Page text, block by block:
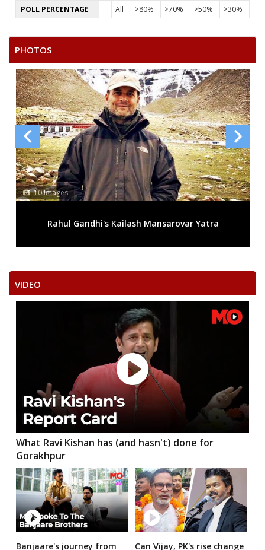
SHARMILA DHANKA
POLL PERCENTAGE All >80% >70% >50% >30%
PHOTOS
Gandhi's Kailash Mansarovar Yatra
13 Images
Mega rally
VIDEO
What Ravi Kishan has (and hasn't) done for
Gorakhpur
Banjaare's journey from Can Vijay, PK's rise change